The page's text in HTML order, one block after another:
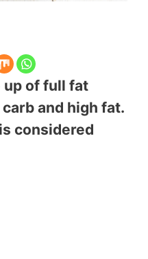
up of full fat
and high fat.
considered